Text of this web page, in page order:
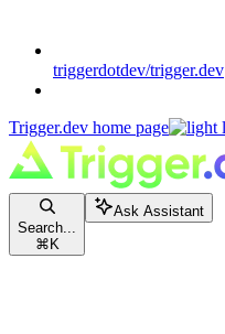
triggerdotdev/trigger.dev
Trigger.dev home page
Search...
⌘ K
Ask Assistant